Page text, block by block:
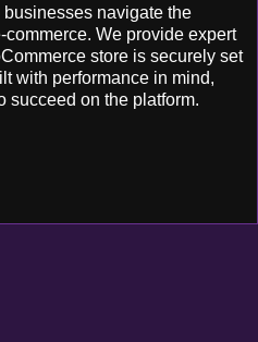
navigate the
We provide expert
store is securely set
with performance in mind,
succeed on the platform.